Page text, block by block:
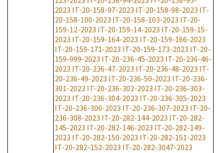
2023 IT-20-158-97-2023 IT-20-158-98-2023 IT-
20-158-100-2023 IT-20-158-103-2023 IT-20-
159-12-2023 IT-20-159-14-2023 IT-20-159-15-
2023 IT-20-159-164-2023 IT-20-159-166-2023
IT-20-159-171-2023 IT-20-159-173-2023 IT-20-
159-999-2023 IT-20-236-45-2023 IT-20-236-46-
2023 IT-20-236-47-2023 IT-20-236-48-2023 IT-
20-236-49-2023 IT-20-236-50-2023 IT-20-236-
301-2023 IT-20-236-302-2023 IT-20-236-303-
2023 IT-20-236-304-2023 IT-20-236-305-2023
IT-20-236-306-2023 IT-20-236-307-2023 IT-20-
236-308-2023 IT-20-282-144-2023 IT-20-282-
145-2023 IT-20-282-146-2023 IT-20-282-149-
2023 IT-20-282-150-2023 IT-20-282-151-2023
IT-20-282-152-2023 IT-20-282-3047-2023